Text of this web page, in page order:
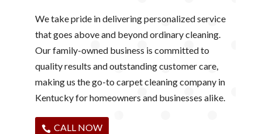
We take pride in delivering personalized service
that goes above and beyond ordinary cleaning.
Our family-owned business is committed to
quality results and outstanding customer care,
making us the go-to carpet cleaning company in
Kentucky for homeowners and businesses alike.
CALL NOW